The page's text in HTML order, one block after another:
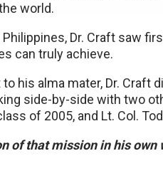
world.
Dr. Craft saw
can truly achieve.
to his alma mater, Dr.
side-by-side with two
of 2005, and Lt. Col.
of that mission in his own